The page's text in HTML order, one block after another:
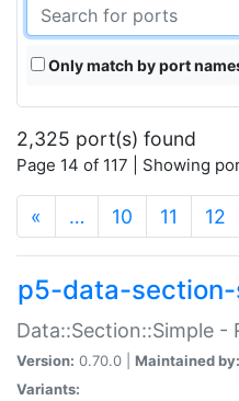
Only match by port
2,325 port(s) found
Page 14 of 117 | Showing
« … 10 11 12
p5-data-
Data::Section::Simple -
Version: 0.70.0 | Maintained by:
Variants: